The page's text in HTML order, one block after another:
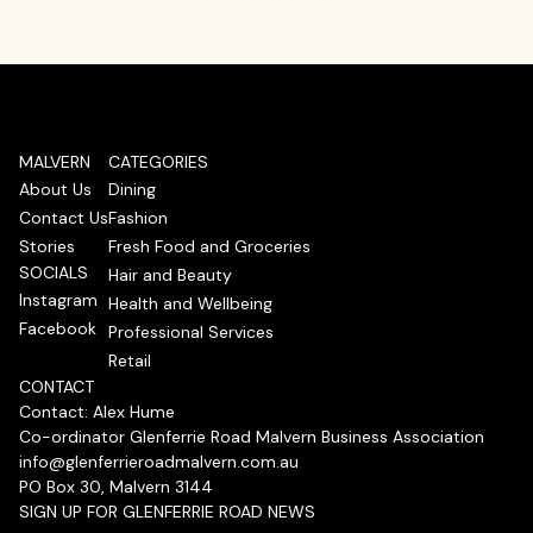
MALVERN
About Us
Contact Us
Stories
SOCIALS
Instagram
Facebook
CATEGORIES
Dining
Fashion
Fresh Food and Groceries
Hair and Beauty
Health and Wellbeing
Professional Services
Retail
CONTACT
Contact: Alex Hume
Co-ordinator Glenferrie Road Malvern Business Association
info@glenferrieroadmalvern.com.au
PO Box 30, Malvern 3144
SIGN UP FOR GLENFERRIE ROAD NEWS